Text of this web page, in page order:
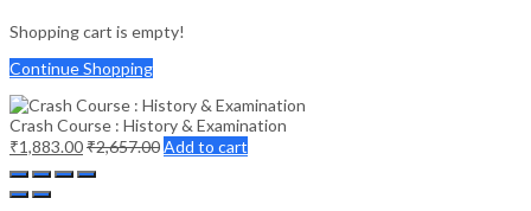
Shopping cart is empty!
Continue Shopping
Crash Course : History & Examination
₹1,883.00₹2,657.00Add to cart